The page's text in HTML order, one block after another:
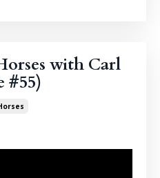
with Carl
#55)